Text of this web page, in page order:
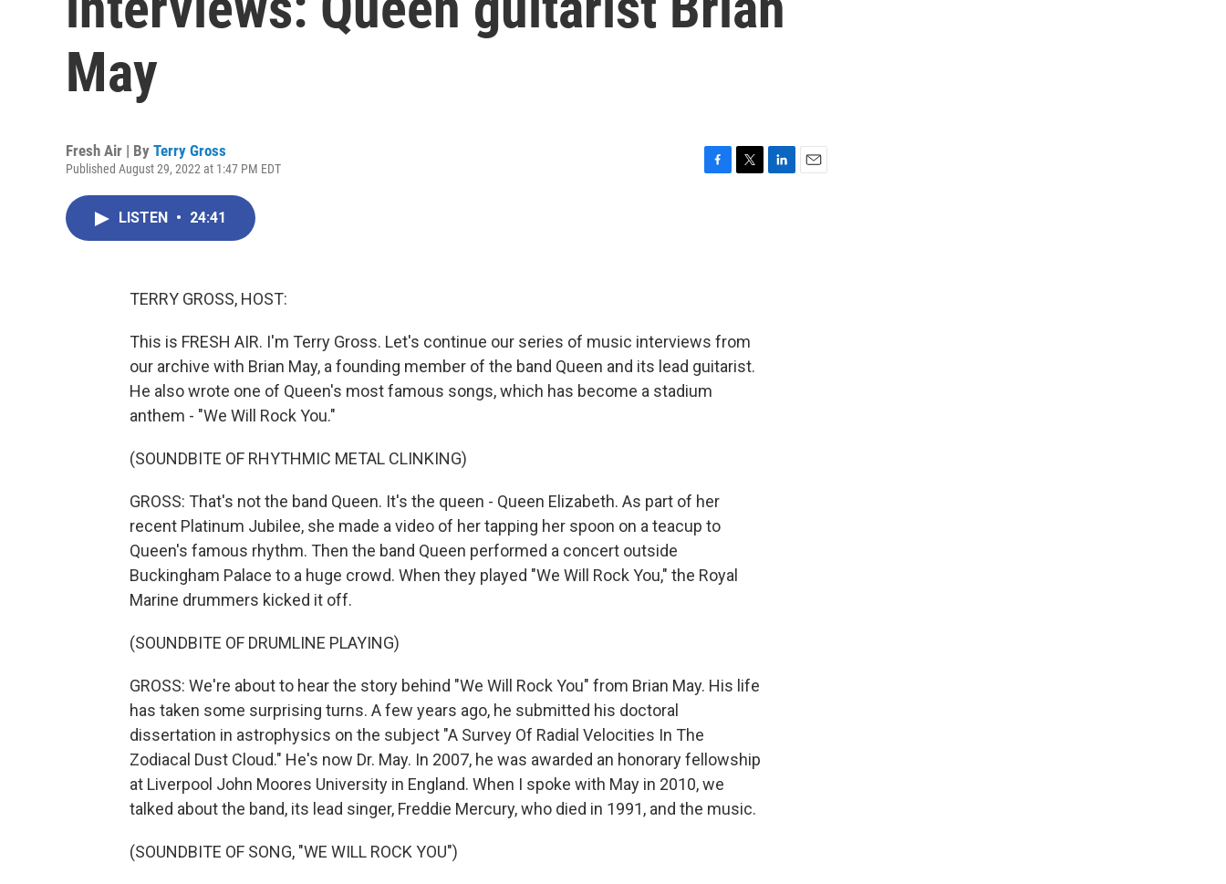
May
Fresh Air | By Terry Gross
Published August 29, 2022 at 1:47 PM EDT
LISTEN • 24:41
TERRY GROSS, HOST:
This is FRESH AIR. I'm Terry Gross. Let's continue our series of music interviews from
our archive with Brian May, a founding member of the band Queen and its lead guitarist.
He also wrote one of Queen's most famous songs, which has become a stadium
anthem - "We Will Rock You."
(SOUNDBITE OF RHYTHMIC METAL CLINKING)
GROSS: That's not the band Queen. It's the queen - Queen Elizabeth. As part of her
recent Platinum Jubilee, she made a video of her tapping her spoon on a teacup to
Queen's famous rhythm. Then the band Queen performed a concert outside
Buckingham Palace to a huge crowd. When they played "We Will Rock You," the Royal
Marine drummers kicked it off.
(SOUNDBITE OF DRUMLINE PLAYING)
GROSS: We're about to hear the story behind "We Will Rock You" from Brian May. His life
has taken some surprising turns. A few years ago, he submitted his doctoral
dissertation in astrophysics on the subject "A Survey Of Radial Velocities In The
Zodiacal Dust Cloud." He's now Dr. May. In 2007, he was awarded an honorary fellowship
at Liverpool John Moores University in England. When I spoke with May in 2010, we
talked about the band, its lead singer, Freddie Mercury, who died in 1991, and the music.
(SOUNDBITE OF SONG, "WE WILL ROCK YOU")